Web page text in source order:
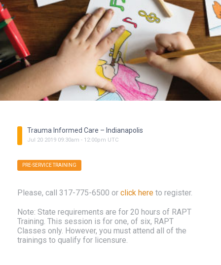
Trauma Informed Care – Indianapolis
Jul 20 2019 09:30am - 12:00pm UTC
PRE-SERVICE TRAINING
Please, call 317-775-6500 or click here to register.
Note: State requirements are for 20 hours of RAPT
Training. This session is for one, of six, RAPT
Classes only. However, you must attend all of the
trainings to qualify for licensure.